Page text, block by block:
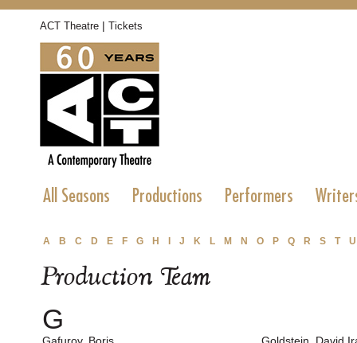
ACT Theatre | Tickets
All Seasons Productions Performers
A B C D E F G H J K L M N O P Q R S T U
Production Team
G